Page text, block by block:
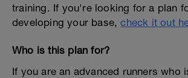
training. If you're looking for a plan
developing your base,check it out
Who is this plan for?
If you are an advanced runners who